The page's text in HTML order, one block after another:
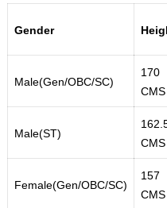
Gender
Male(Gen/OBC/SC)
170
CMS
Male(ST)
CMS
Female(Gen/OBC/SC)
157
CMS